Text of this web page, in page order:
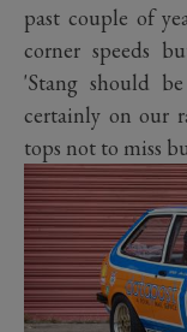
past couple of
corner speeds
'Stang should
certainly on our
tops not to miss